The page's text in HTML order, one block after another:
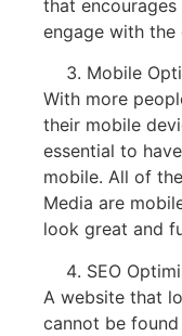
that
engage with
Mobile
With more
their mobile
essential to
mobile. All of
Media are
look great and
SEO
A website that
cannot be found